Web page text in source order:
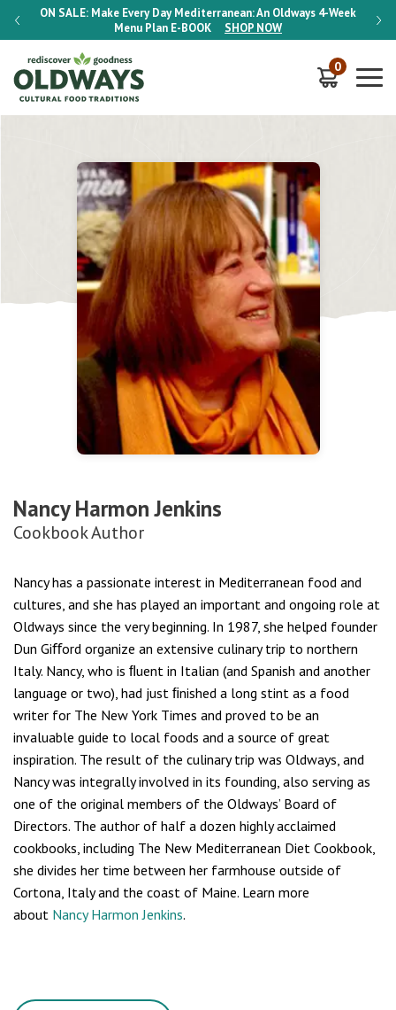
ON SALE: Make Every Day Mediterranean: An Oldways 4-Week
Menu Plan E-BOOK SHOP NOW
ON
0
Nancy Harmon Jenkins
Cookbook Author
Nancy has a passionate interest in Mediterranean food and
cultures, and she has played an important and ongoing role at
Oldways since the very beginning. In 1987, she helped founder
Dun Giﬀord organize an extensive culinary trip to northern
Italy. Nancy, who is ﬂuent in Italian (and Spanish and another
language or two), had just ﬁnished a long stint as a food
writer for The New York Times and proved to be an
invaluable guide to local foods and a source of great
inspiration. The result of the culinary trip was Oldways, and
Nancy was integrally involved in its founding, also serving as
one of the original members of the Oldways’ Board of
Directors. The author of half a dozen highly acclaimed
cookbooks, including The New Mediterranean Diet Cookbook,
she divides her time between her farmhouse outside of
Cortona, Italy and the coast of Maine. Learn more
about Nancy Harmon Jenkins.